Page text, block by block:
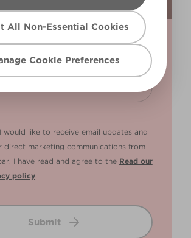
All Non-Essential Cookies
Cookie Preferences
would like to receive email updates and
direct marketing communications from
I have read and agree to the Read our
policy.
Submit